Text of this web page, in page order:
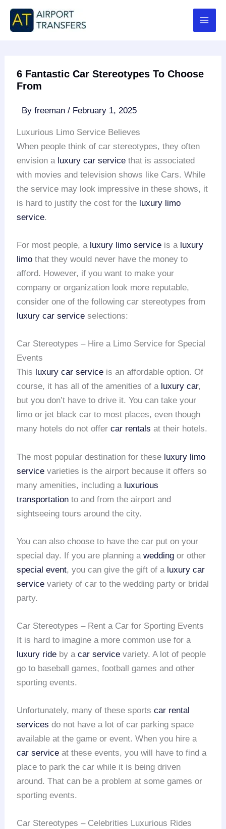
Skip
content
6 Fantastic Car Stereotypes To Choose
From
Byfreeman/ February 1, 2025
Luxurious Limo Service Believes
When people think of car stereotypes, they often
envision a luxury car service that is associated
with movies and television shows like Cars. While
the service may look impressive in these shows, it
is hard to justify the cost for the luxury limo
service.
For most people, a luxury limo service is a luxury
limo that they would never have the money to
afford. However, if you want to make your
company or organization look more reputable,
consider one of the following car stereotypes from
luxury car service selections:
Car Stereotypes – Hire a Limo Service for Special
Events
This luxury car service is an affordable option. Of
course, it has all of the amenities of a luxury car,
but you don’t have to drive it. You can take your
limo or jet black car to most places, even though
many hotels do not offercar rentals at their hotels.
The most popular destination for these luxury limo
service varieties is the airport because it offers so
many amenities, including a luxurious
transportation to and from the airport and
sightseeing tours around the city.
You can also choose to have the car put on your
special day. If you are planning awedding or other
special event, you can give the gift of a luxury car
service variety of car to the wedding party or bridal
party.
Car Stereotypes – Rent a Car for Sporting Events
It is hard to imagine a more common use for a
luxury ride by acar service variety. A lot of people
go to baseball games, football games and other
sporting events.
Unfortunately, many of these sportscar rental
services do not have a lot of car parking space
available at the game or event. When you hire a
car service at these events, you will have to find a
place to park the car while it is being driven
around. That can be a problem at some games or
sporting events.
Car Stereotypes – Celebrities Luxurious Rides